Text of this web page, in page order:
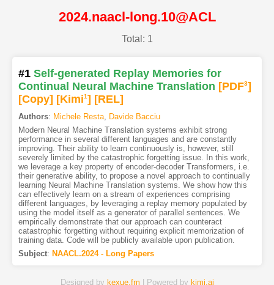
2024.naacl-long.10@ACL
Total: 1
#1 Self-generated Replay Memories for
Continual Neural Machine Translation [PDF3]
[Copy] [Kimi1] [REL]
Authors: Michele Resta, Davide Bacciu
Modern Neural Machine Translation systems exhibit strong
performance in several different languages and are constantly
improving. Their ability to learn continuously is, however, still
severely limited by the catastrophic forgetting issue. In this work,
we leverage a key property of encoder-decoder Transformers, i.e.
their generative ability, to propose a novel approach to continually
learning Neural Machine Translation systems. We show how this
can effectively learn on a stream of experiences comprising
different languages, by leveraging a replay memory populated by
using the model itself as a generator of parallel sentences. We
empirically demonstrate that our approach can counteract
catastrophic forgetting without requiring explicit memorization of
training data. Code will be publicly available upon publication.
Subject: NAACL.2024 - Long Papers
Designed by kexue.fm | Powered by kimi.ai